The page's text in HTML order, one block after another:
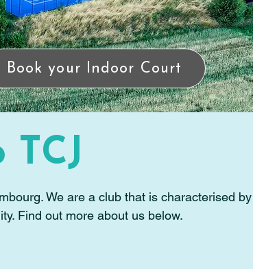
Book your Indoor Court
TCJ
We are a club that is characterised by
Find out more about us below.